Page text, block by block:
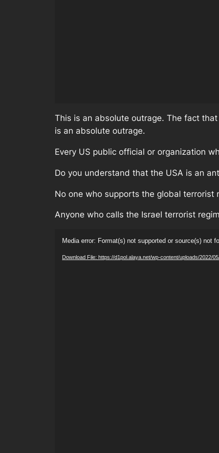
This is an absolute outrage. The fact
is an absolute outrage.
Every US public official or organization
Do you understand that the USA is an
No one who supports the global
Anyone who calls the Israel terrorist
Media error: Format(s) not supported or source(s) not
Download File: https://d1pol.alaya.net/wp-content/uploads/2022/